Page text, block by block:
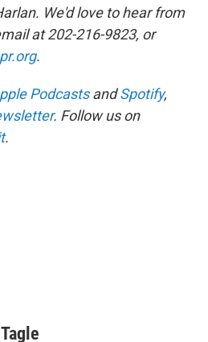
We'd love to hear from
at 202-216-9823, or
.
PodcastsandSpotify,
. Follow us on
.